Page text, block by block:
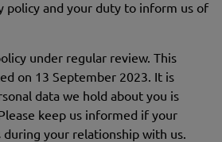
policy and your duty to inform us of
under regular review. This
on 13 September 2023. It is
data we hold about you is
keep us informed if your
during your relationship with us.